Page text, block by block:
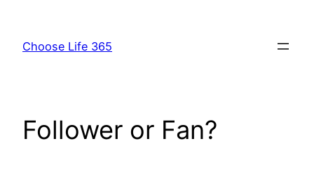
content
Choose Life 365
Follower or Fan?